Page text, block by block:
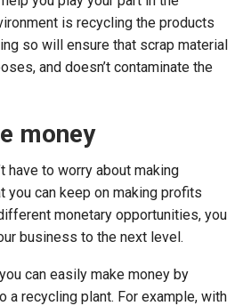
is recycling the products
so will ensure that scrap material
and doesn’t contaminate the
money
have to worry about making
you can keep on making profits
monetary opportunities, you
business to the next level.
can easily make money by
a recycling plant. For example, with